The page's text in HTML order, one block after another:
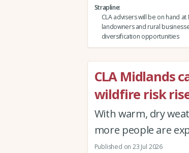
Strapline
CLA advisers will be on hand
landowners and rural
diversification opportunities
CLA Midlands
wildfire risk
With warm, dry
more people are
Published on 23 Jul 2026